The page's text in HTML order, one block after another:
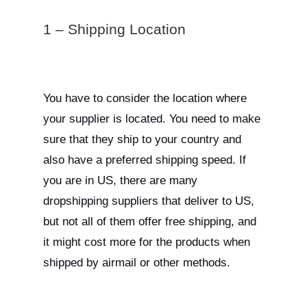
1 – Shipping Location
You have to consider the location where
your supplier is located. You need to make
sure that they ship to your country and
also have a preferred shipping speed. If
you are in US, there are many
dropshipping suppliers that deliver to US,
but not all of them offer free shipping, and
it might cost more for the products when
shipped by airmail or other methods.